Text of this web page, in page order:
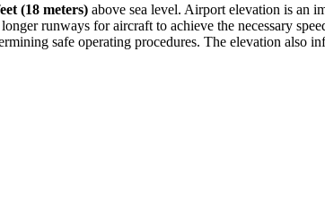
(18 meters) above sea level. Airport elevation is an
runways for aircraft to achieve the necessary
safe operating procedures. The elevation also